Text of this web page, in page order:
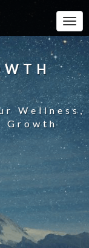
Wellness,
Growth